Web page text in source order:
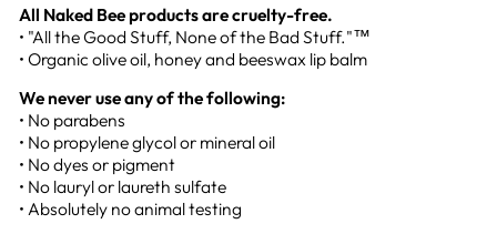
All Naked Bee products are cruelty-free.
• "All the Good Stuff, None of the Bad Stuff."™
• Organic olive oil, honey and beeswax lip balm
We never use any of the following:
• No parabens
• No propylene glycol or mineral oil
• No dyes or pigment
• No lauryl or laureth sulfate
• Absolutely no animal testing